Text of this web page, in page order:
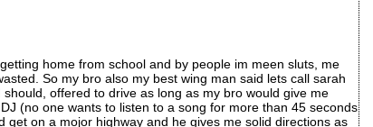
home from school and by people im meen sluts, me
So my bro also my best wing man said lets call sarah
offered to drive as long as my bro would give me
(no one wants to listen to a song for more than 45 seconds
get on a mojor highway and he gives me solid directions as